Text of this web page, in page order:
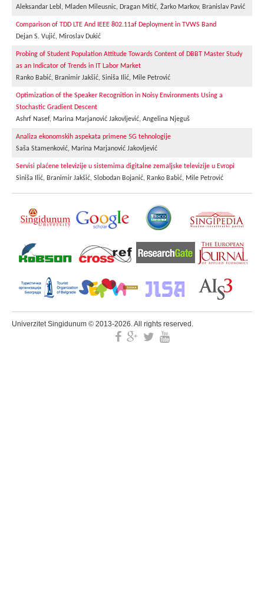
Aleksandar Lebl, Mladen Mileusnic, Dragan Mitić, Žarko Markov, Branislav Pavić
Comparison of TDD LTE And IEEE 802.11af Deployment in TVWS Band
Dejan S. Vujić, Miroslav Dukić
Probing of Student Population Attitude Towards Content of DBBT Master Study
as an Indicator of Trends in IT Labor Market
Ranko Babić, Branimir Jakšić, Siniša Ilić, Mile Petrović
Optimization of the Speaker Recognition in Noisy Environments Using a
Stochastic Gradient Descent
Ashrf Nasef, Marina Marjanović Jakovljević, Angelina Njeguš
Analiza ekonomskih aspekata primene 5G tehnologije
Saša Stamenković, Marina Marjanović Jakovljević
Servisi plaćene televizije u sistemima digitalne zemaljske televizije u Evropi
Siniša Ilić, Branimir Jakšić, Slobodan Bojanić, Ranko Babić, Mile Petrović
Univerzitet Singidunum © 2013-2026. All rights reserved.